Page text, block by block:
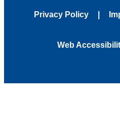
Privacy Policy
Web